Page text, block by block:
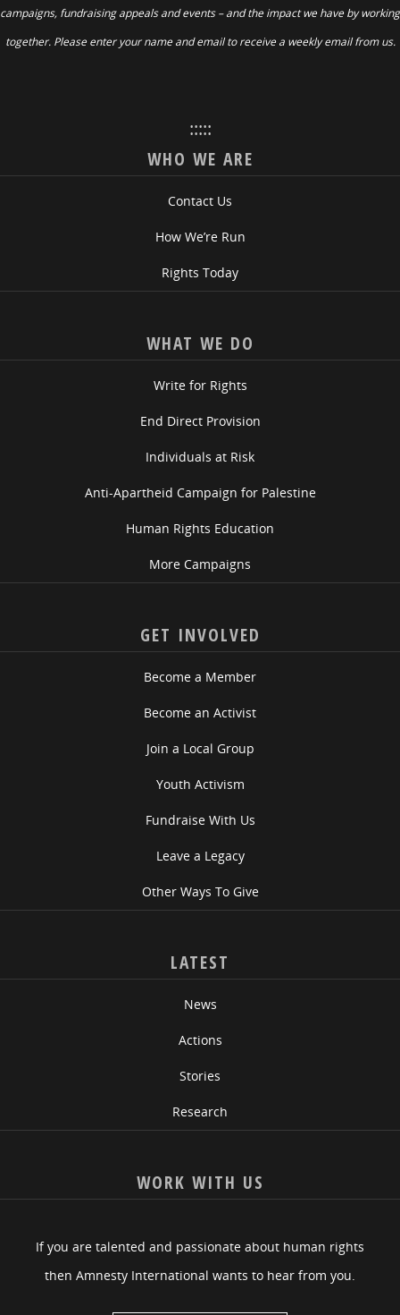
campaigns, fundraising appeals and events – and the impact we have by working
together. Please enter your name and email to receive a weekly email from us.
:::::
WHO WE ARE
Contact Us
How We’re Run
Rights Today
WHAT WE DO
Write for Rights
End Direct Provision
Individuals at Risk
Anti-Apartheid Campaign for Palestine
Human Rights Education
More Campaigns
GET INVOLVED
Become a Member
Become an Activist
Join a Local Group
Youth Activism
Fundraise With Us
Leave a Legacy
Other Ways To Give
LATEST
News
Actions
Stories
Research
WORK WITH US
If you are talented and passionate about human rights
then Amnesty International wants to hear from you.